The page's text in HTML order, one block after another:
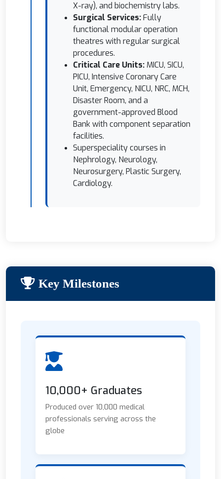
X-ray), and biochemistry labs.
Surgical Services:Fully
functional modular operation
theatres with regular surgical
procedures.
Critical Care Units: MICU, SICU,
PICU, Intensive Coronary Care
Unit, Emergency, NICU, NRC, MCH,
Disaster Room, and a
government-approved Blood
Bank with component separation
facilities.
Superspeciality courses in
Nephrology, Neurology,
Neurosurgery, Plastic Surgery,
Cardiology.
Key Milestones
10,000+ Graduates
Produced over 10,000 medical
professionals serving across the
globe